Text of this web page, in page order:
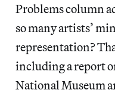
Problems column
so many artists’
representation?
including a report
National Museum